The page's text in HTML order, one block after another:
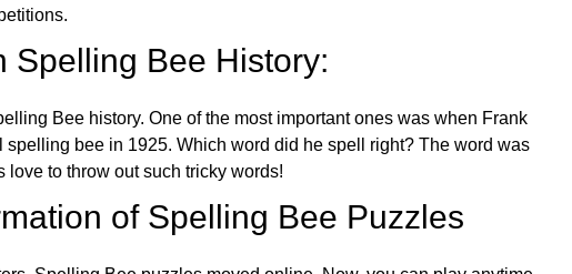
Spelling Bee History:
Bee history. One of the most important ones was when Frank
spelling bee in 1925. Which word did he spell right? The word was
love to throw out such tricky words!
of Spelling Bee Puzzles